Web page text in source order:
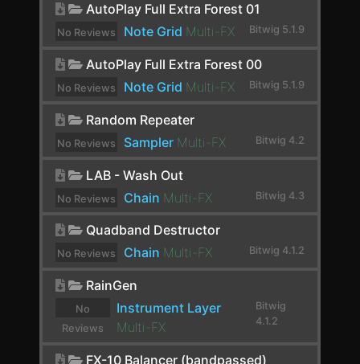
ChowCentaur
Comp FET-76
Compassion
Compressor
Compressor Stereo
Compressor+
Cramit
AutoPlay Full Extra Forest 01
No Reviews
Note Grid Multi-FX Bitwig 5.1.9
AutoPlay Full Extra Forest 00
No Reviews
Note Grid Multi-FX Bitwig 5.1.9
Random Repeater
No Reviews
Sampler Multi-FX Bitwig 4.2
LAB - Wash Out
No Reviews
Chain Multi-FX Bitwig 4.3
Quadband Destructor
No Reviews
Chain Multi-FX Bitwig 4.1.2
RainGen
No
Reviews
Instrument Layer
Multi-FX
Bitwig
4.1.2
FX-10 Balancer (bandpassed)